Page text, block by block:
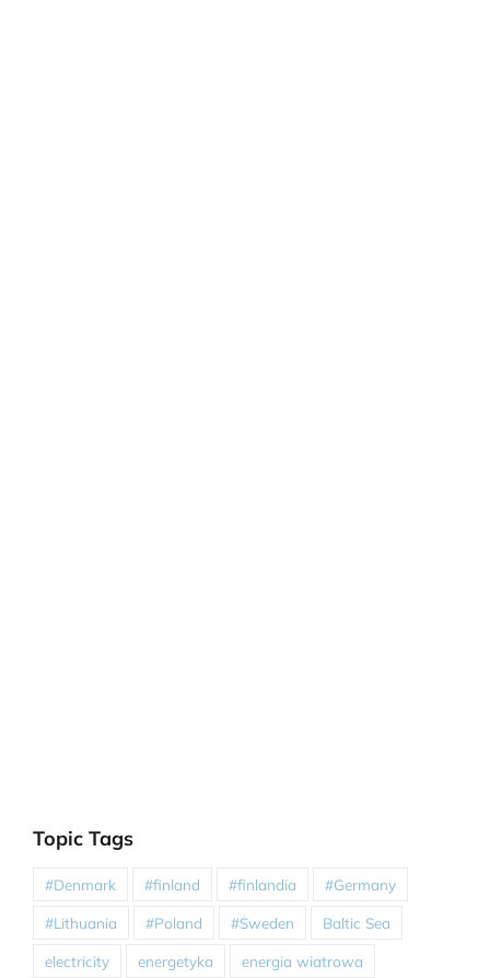
Topic Tags
#Denmark #finland #finlandia #Germany
#Lithuania #Poland #Sweden Baltic Sea
electricity energetyka energia wiatrowa